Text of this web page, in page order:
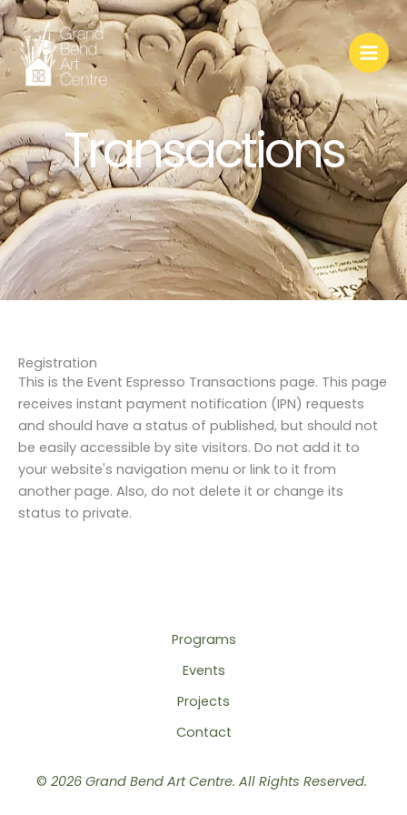
Skip
to
content
Transactions
Registration
This is the Event Espresso Transactions page. This page
receives instant payment notification (IPN) requests
and should have a status of published, but should not
be easily accessible by site visitors. Do not add it to
your website's navigation menu or link to it from
another page. Also, do not delete it or change its
status to private.
Programs
Events
Projects
Contact
© 2026 Grand Bend Art Centre. All Rights Reserved.